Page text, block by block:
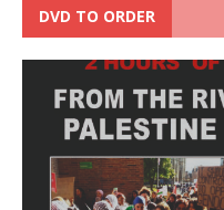
DVD TO ORDER